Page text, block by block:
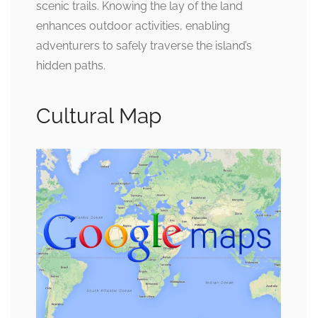
scenic trails. Knowing the lay of the land
enhances outdoor activities, enabling
adventurers to safely traverse the island’s
hidden paths.
Cultural Map